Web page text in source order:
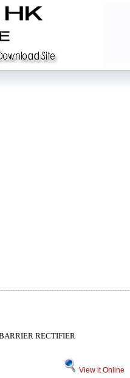
RECTIFIER
View it Online